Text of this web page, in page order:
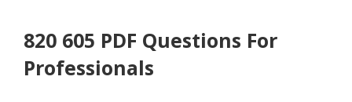
820 605 PDF Questions For
Professionals